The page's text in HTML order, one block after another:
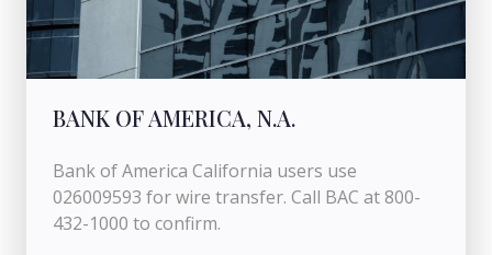
BANK OF AMERICA, N.A.
Bank of America California users use
026009593 for wire transfer. Call BAC at 800-
432-1000 to confirm.